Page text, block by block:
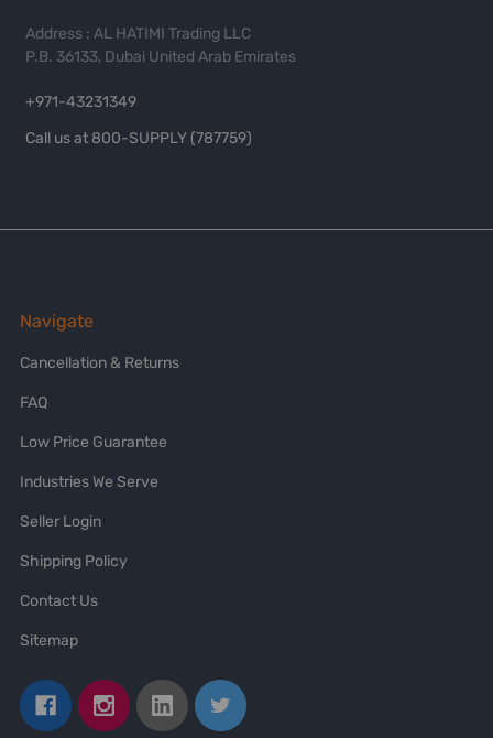
Address : AL HATIMI Trading LLC
P.B. 36133, Dubai United Arab Emirates
+971-43231349
Call us at 800-SUPPLY (787759)
Navigate
Cancellation & Returns
FAQ
Low Price Guarantee
Industries We Serve
Seller Login
Shipping Policy
Contact Us
Sitemap